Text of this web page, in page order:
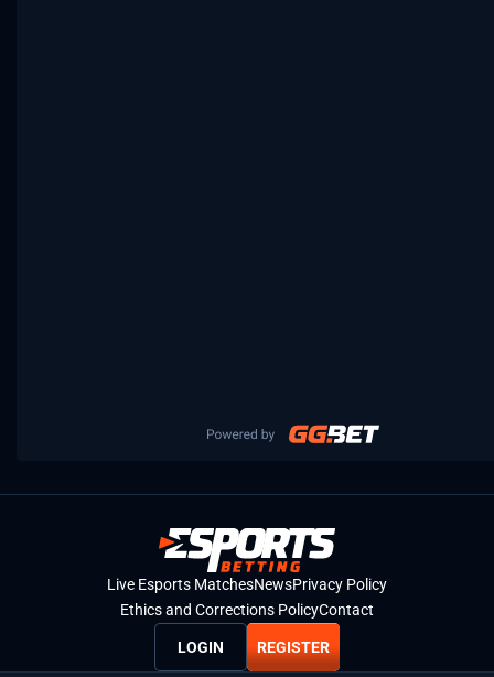
Live Esports MatchesNewsPrivacy Policy
Ethics and Corrections PolicyContact
LOGIN REGISTER